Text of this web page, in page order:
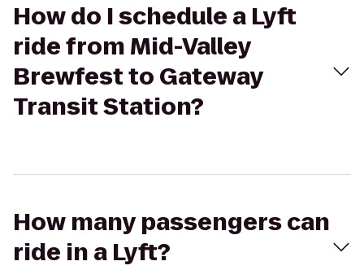
How do I schedule a Lyft
ride from Mid-Valley
Brewfest to Gateway
Transit Station?
How many passengers can
ride in a Lyft?